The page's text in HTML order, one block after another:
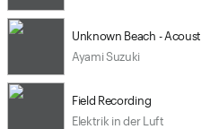
Unknown Beach -
Ayami Suzuki
Field Recording
Elektrik in der Luft